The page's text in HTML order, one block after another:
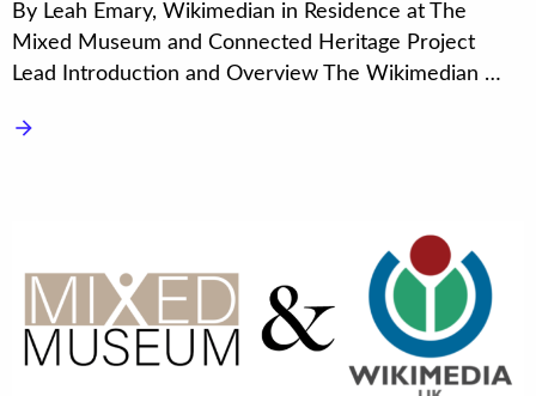
By Leah Emary, Wikimedian in Residence at The
Mixed Museum and Connected Heritage Project
Lead Introduction and Overview The Wikimedian …
arrow_forward